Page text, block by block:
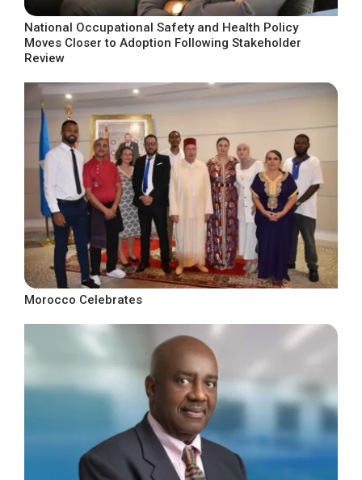
National Occupational Safety and Health Policy
Moves Closer to Adoption Following Stakeholder
Review
Morocco Celebrates